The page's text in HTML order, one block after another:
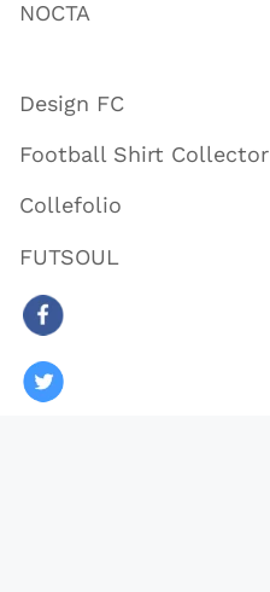
NOCTA
Design FC
Football Shirt Collector
Collefolio
FUTSOUL